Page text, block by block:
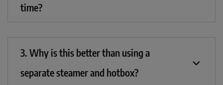
time?
3. Why is this better than using a
separate steamer and hotbox?